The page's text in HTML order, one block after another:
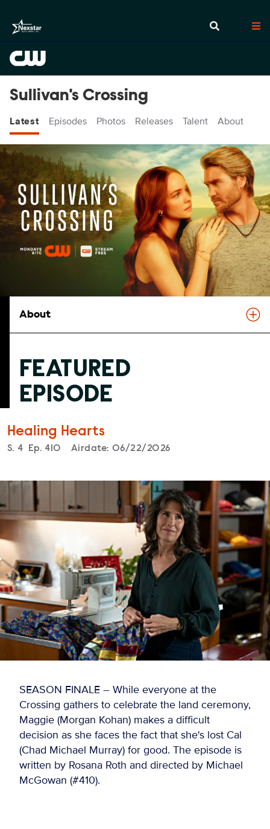
Sullivan's Crossing
Latest Episodes Photos Releases Talent About
About
FEATURED
EPISODE
Healing Hearts
Season
S. 4 Episode
Ep. 410 Airdate: 06/22/2026
SEASON FINALE – While everyone at the
Crossing gathers to celebrate the land ceremony,
Maggie (Morgan Kohan) makes a difficult
decision as she faces the fact that she's lost Cal
(Chad Michael Murray) for good. The episode is
written by Rosana Roth and directed by Michael
McGowan (#410).